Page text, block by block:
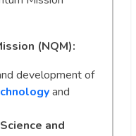
(NQM):
development of
and
and